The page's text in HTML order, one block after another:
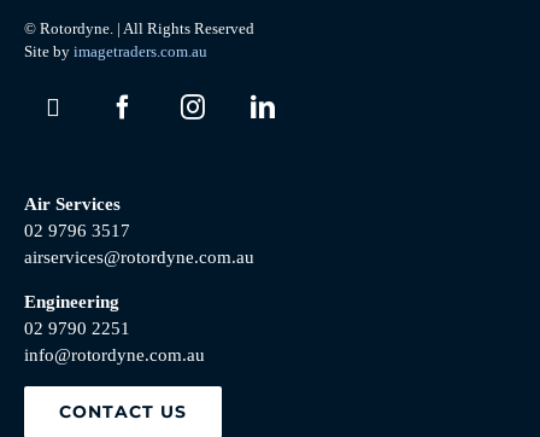
© Rotordyne. | All Rights Reserved
Site by imagetraders.com.au
Air Services
02 9796 3517
airservices@rotordyne.com.au
Engineering
02 9790 2251
info@rotordyne.com.au
CONTACT US